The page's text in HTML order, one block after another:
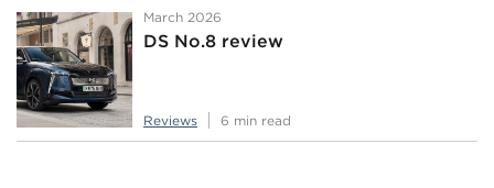
March 2026
DS No.8 review
Reviews 6 min read